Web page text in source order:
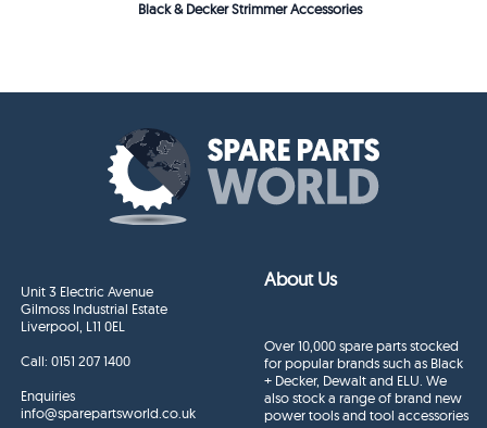
Black & Decker Strimmer Accessories
Unit 3 Electric Avenue
Gilmoss Industrial Estate
Liverpool, L11 0EL
Call:0151 207 1400
Enquiries
info@sparepartsworld.co.uk
About Us
Over 10,000 spare parts stocked
for popular brands such as Black
+ Decker, Dewalt and ELU. We
also stock a range of brand new
power tools and tool accessories